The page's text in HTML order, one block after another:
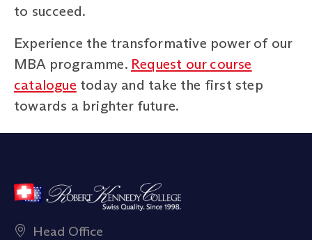
to succeed.
Experience the transformative power of our
MBA programme. Request our course
catalogue today and take the first step
towards a brighter future.
Head Office